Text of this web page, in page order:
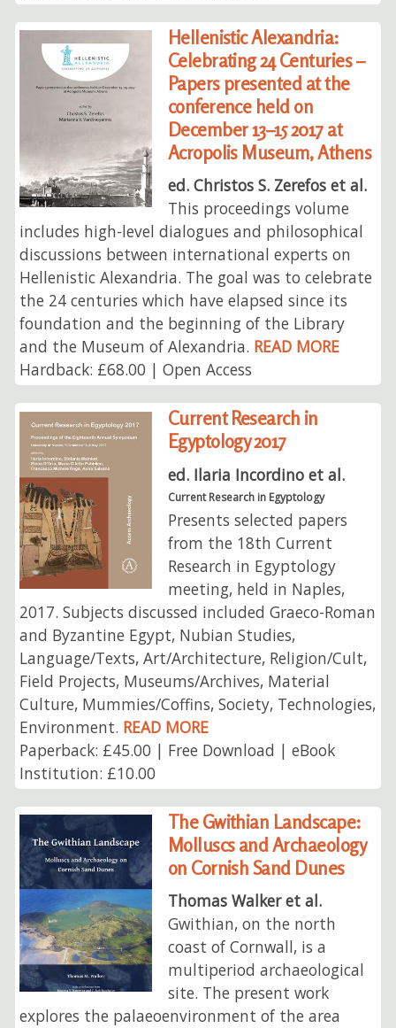
Hellenistic Alexandria:
Celebrating 24 Centuries –
Papers presented at the
conference held on
December 13–15 2017 at
Acropolis Museum, Athens
ed. Christos S. Zerefos et al.
This proceedings volume
includes high-level dialogues and philosophical
discussions between international experts on
Hellenistic Alexandria. The goal was to celebrate
the 24 centuries which have elapsed since its
foundation and the beginning of the Library
and the Museum of Alexandria. READ MORE
Hardback: £68.00 | Open Access
Current Research in
Egyptology 2017
ed. Ilaria Incordino et al.
Current Research in Egyptology
Presents selected papers
from the 18th Current
Research in Egyptology
meeting, held in Naples,
2017. Subjects discussed included Graeco-Roman
and Byzantine Egypt, Nubian Studies,
Language/Texts, Art/Architecture, Religion/Cult,
Field Projects, Museums/Archives, Material
Culture, Mummies/Coffins, Society, Technologies,
Environment. READ MORE
Paperback: £45.00 | Free Download | eBook
Institution: £10.00
The Gwithian Landscape:
Molluscs and Archaeology
on Cornish Sand Dunes
Thomas Walker et al.
Gwithian, on the north
coast of Cornwall, is a
multiperiod archaeological
site. The present work
explores the palaeoenvironment of the area